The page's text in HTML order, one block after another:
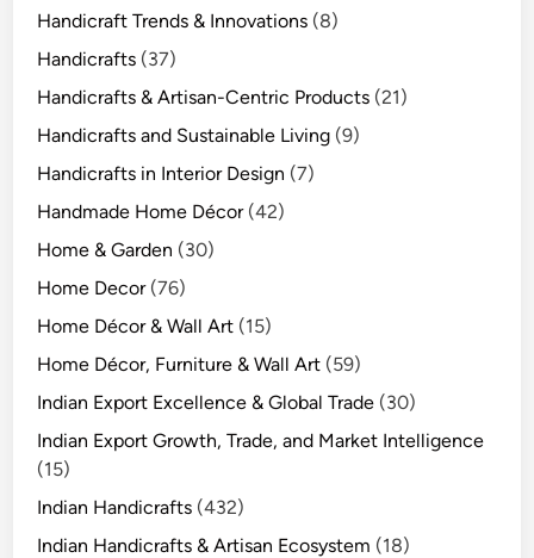
Handicraft Trends & Innovations (8)
Handicrafts (37)
Handicrafts & Artisan-Centric Products (21)
Handicrafts and Sustainable Living (9)
Handicrafts in Interior Design (7)
Handmade Home Décor(42)
Home & Garden (30)
Home Decor(76)
Home Décor & Wall Art (15)
Home Décor, Furniture & Wall Art (59)
Indian Export Excellence & Global Trade (30)
Indian Export Growth, Trade, and Market Intelligence
(15)
Indian Handicrafts (432)
Indian Handicrafts & Artisan Ecosystem (18)